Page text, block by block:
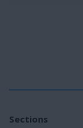
Sections